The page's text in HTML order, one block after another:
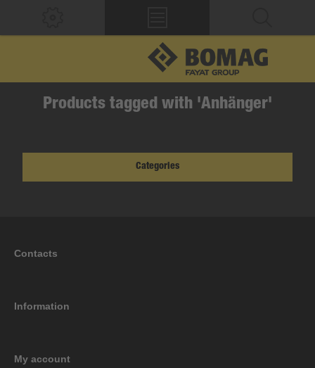
Products tagged with 'Anhänger'
Categories
Contacts
Information
My account